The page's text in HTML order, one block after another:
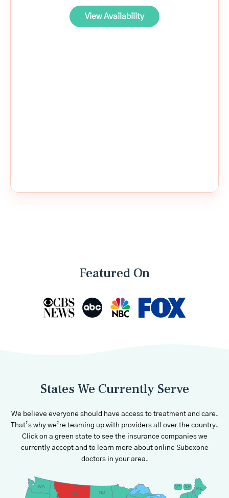
View Availability
Featured On
States We Currently Serve
We believe everyone should have access to treatment and care.
That’s why we’re teaming up with providers all over the country.
Click on a green state to see the insurance companies we
currently accept and to learn more about online Suboxone
doctors in your area.
ME
MT
NH
ND
VT
WA